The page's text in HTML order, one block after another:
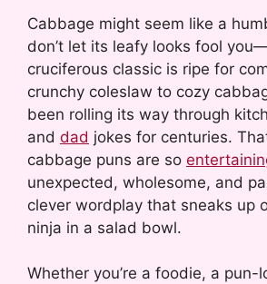
Cabbage might seem like a
don’t let its leafy looks fool
cruciferous classic is ripe for
crunchy coleslaw to cozy
been rolling its way through
and dad jokes for centuries.
cabbage puns are so
unexpected, wholesome, and
clever wordplay that sneaks up
ninja in a salad bowl.
Whether you’re a foodie, a pun-